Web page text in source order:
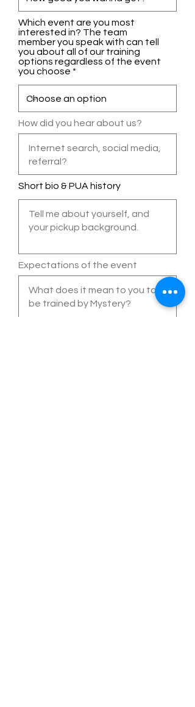
Which event are you most
interested in? The team
member you speak with can tell
you about all of our training
options regardless of the event
you choose
How did you hear about us?
Short bio & PUA history
Expectations of the event